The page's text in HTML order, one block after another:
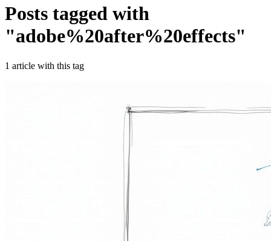
Posts tagged with
"adobe%20after%20effects"
1 article with this tag